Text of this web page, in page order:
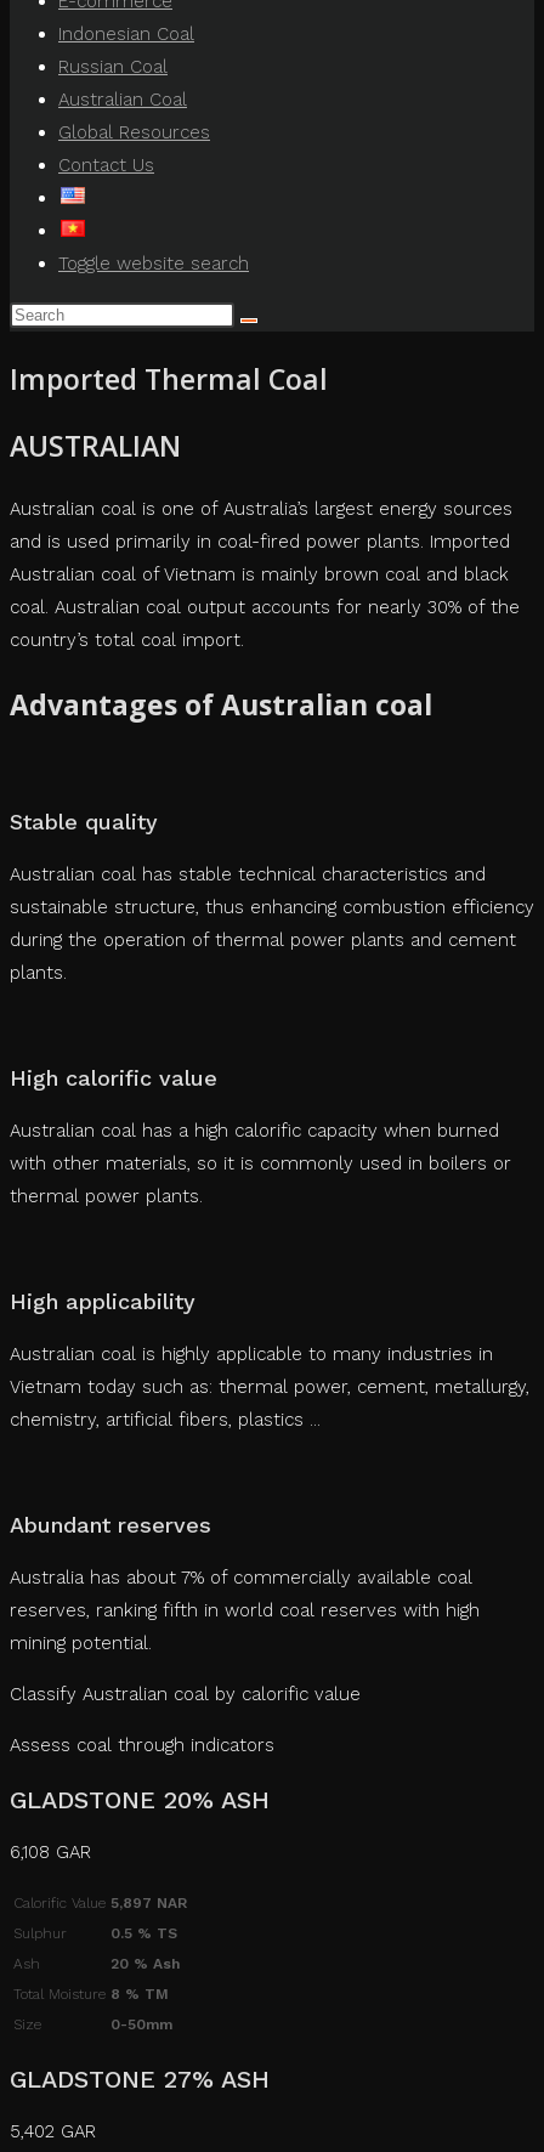
Indonesian Coal
Russian Coal
Australian Coal
Global Resources
Contact Us
Toggle website search
Imported Thermal Coal
AUSTRALIAN
Australian coal is one of Australia’s largest energy sources
and is used primarily in coal-fired power plants. Imported
Australian coal of Vietnam is mainly brown coal and black
coal. Australian coal output accounts for nearly 30% of the
country’s total coal import.
Advantages of Australian coal
Stable quality
Australian coal has stable technical characteristics and
sustainable structure, thus enhancing combustion efficiency
during the operation of thermal power plants and cement
plants.
High calorific value
Australian coal has a high calorific capacity when burned
with other materials, so it is commonly used in boilers or
thermal power plants.
High applicability
Australian coal is highly applicable to many industries in
Vietnam today such as: thermal power, cement, metallurgy,
chemistry, artificial fibers, plastics ...
Abundant reserves
Australia has about 7% of commercially available coal
reserves, ranking fifth in world coal reserves with high
mining potential.
Classify Australian coal by calorific value
Assess coal through indicators
GLADSTONE 20% ASH
6,108 GAR
Calorific Value 5,897 NAR
Sulphur
0.5 % TS
Ash
20 % Ash
Total Moisture 8 % TM
Size
0-50mm
GLADSTONE 27% ASH
5,402 GAR